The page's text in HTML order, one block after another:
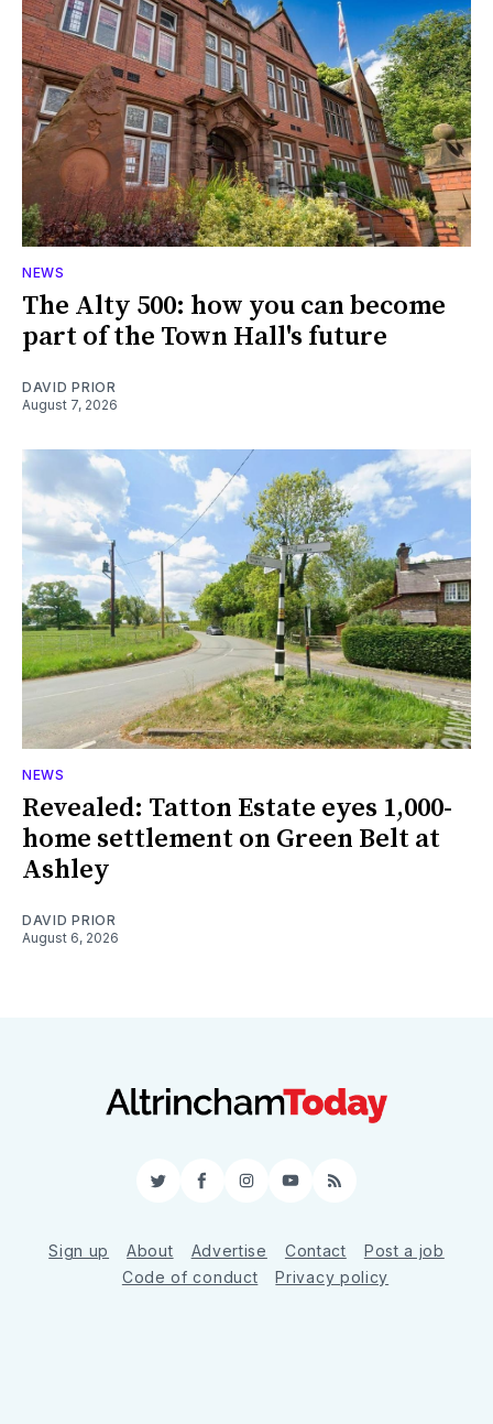
NEWS
The Alty 500: how you can become
part of the Town Hall's future
DAVID PRIOR
August 7, 2026
NEWS
Revealed: Tatton Estate eyes 1,000-
home settlement on Green Belt at
Ashley
DAVID PRIOR
August 6, 2026
TwitterFacebookInstagram
YouTube
RSS
Sign up About Advertise Contact
Post a job
Code of conduct
Privacy policy